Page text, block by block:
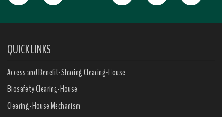
QUICK LINKS
Access and Benefit-Sharing Clearing-House
Biosafety Clearing-House
Clearing-House Mechanism